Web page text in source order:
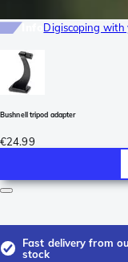
Digiscoping
Bushnell tripod adapter
€24.99
Fast delivery from
stock